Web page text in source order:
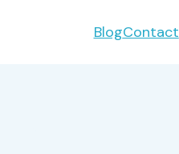
BlogContact